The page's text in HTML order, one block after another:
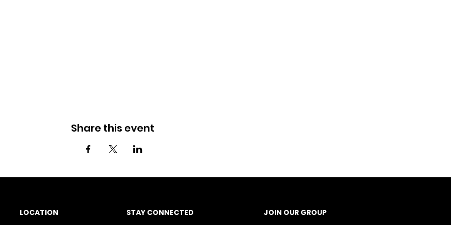
Share this event
LOCATION STAY CONNECTED JOIN OUR GROUP